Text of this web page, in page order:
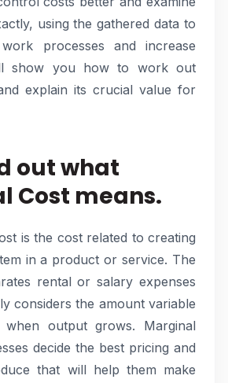
using the gathered data to
processes and increase
show you how to work out
explain its crucial value for
out what
Cost means.
is the cost related to creating
in a product or service. The
rental or salary expenses
considers the amount variable
when output grows. Marginal
decide the best pricing and
that will help them make